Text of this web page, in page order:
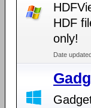
HDF
only!
Date